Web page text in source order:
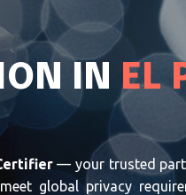
IN EL
— your trusted
global privacy